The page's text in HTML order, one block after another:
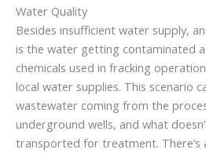
Water Quality
Besides insufficient water supply,
is the water getting contaminated
chemicals used in fracking
local water supplies. This scenario
wastewater coming from the
underground wells, and what
transported for treatment. There’s